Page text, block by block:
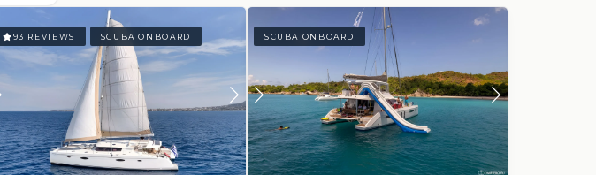
93 REVIEWS SCUBA ONBOARD SCUBA ONBOARD